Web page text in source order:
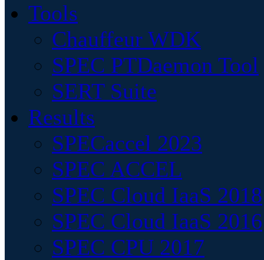
Tools
Chauffeur WDK
SPEC PTDaemon Tool
SERT Suite
Results
SPECaccel 2023
SPEC ACCEL
SPEC Cloud IaaS 2018
SPEC Cloud IaaS 2016
SPEC CPU 2017